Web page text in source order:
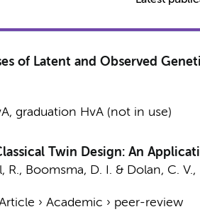
of Latent and Observed
graduation HvA (not in use)
Twin Design: An
R., Boomsma, D. I. & Dolan, C. V.,
› Academic › peer-review